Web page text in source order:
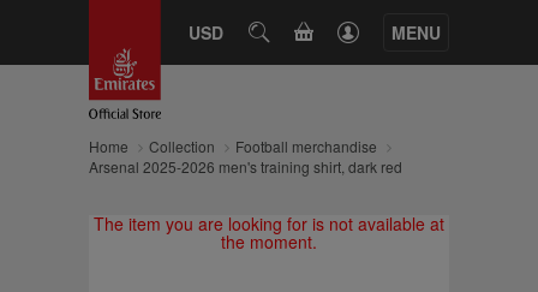
USD SEARCHCART MENU
Home Collection
Football merchandise
Arsenal 2025-2026 men's training shirt, dark red
The item you are looking for is not available at
the moment.